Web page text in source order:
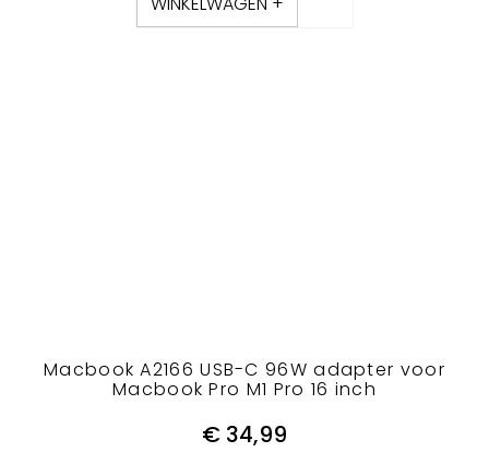
Macbook A2166 USB-C 96W adapter voor
Macbook Pro M1 Pro 16 inch
€ 34,99